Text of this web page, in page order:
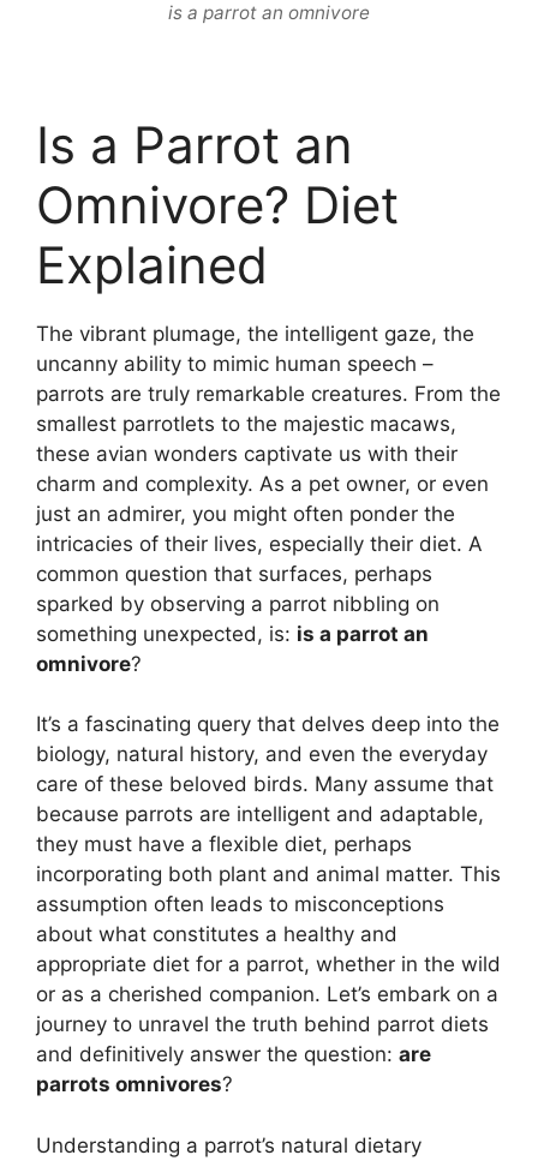
is a parrot an omnivore
Is a Parrot an
Omnivore? Diet
Explained
The vibrant plumage, the intelligent gaze, the
uncanny ability to mimic human speech –
parrots are truly remarkable creatures. From the
smallest parrotlets to the majestic macaws,
these avian wonders captivate us with their
charm and complexity. As a pet owner, or even
just an admirer, you might often ponder the
intricacies of their lives, especially their diet. A
common question that surfaces, perhaps
sparked by observing a parrot nibbling on
something unexpected, is: is a parrot an
omnivore?
It’s a fascinating query that delves deep into the
biology, natural history, and even the everyday
care of these beloved birds. Many assume that
because parrots are intelligent and adaptable,
they must have a flexible diet, perhaps
incorporating both plant and animal matter. This
assumption often leads to misconceptions
about what constitutes a healthy and
appropriate diet for a parrot, whether in the wild
or as a cherished companion. Let’s embark on a
journey to unravel the truth behind parrot diets
and definitively answer the question: are
parrots omnivores?
Understanding a parrot’s natural dietary